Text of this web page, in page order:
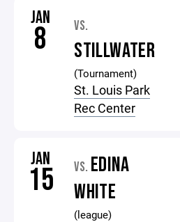
JAN
8 VS.
STILLWATER
(Tournament)
St. Louis Park
Rec Center
JAN
15 VS. EDINA
WHITE
(league)